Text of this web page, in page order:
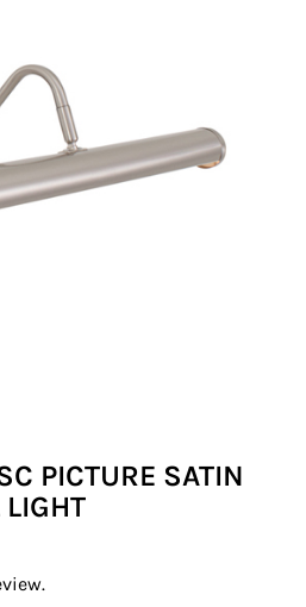
PICTURE SATIN